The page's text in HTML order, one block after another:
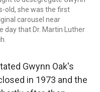
old, she was the first
carousel near
day that Dr. Martin Luther
Gwynn Oak's
in 1973 and the